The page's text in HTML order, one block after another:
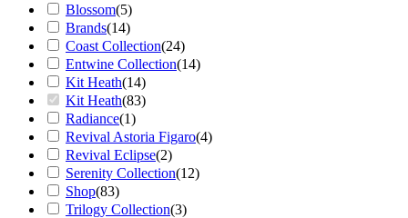
Blossom(5)
Brands(14)
Coast Collection(24)
Entwine Collection(14)
Kit Heath(14)
Kit Heath(83)
Radiance(1)
Revival Astoria Figaro(4)
Revival Eclipse(2)
Serenity Collection(12)
Shop(83)
Trilogy Collection(3)